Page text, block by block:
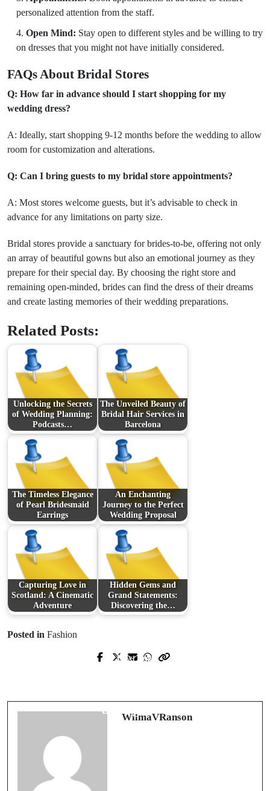
personalized attention from the staff.
Open Mind: Stay open to different styles and be willing to try
on dresses that you might not have initially considered.
FAQs About Bridal Stores
Q: How far in advance should I start shopping for my
wedding dress?
A: Ideally, start shopping 9-12 months before the wedding to allow
room for customization and alterations.
Q: Can I bring guests to my bridal store appointments?
A: Most stores welcome guests, but it’s advisable to check in
advance for any limitations on party size.
Bridal stores provide a sanctuary for brides-to-be, offering not only
an array of beautiful gowns but also an emotional journey as they
prepare for their special day. By choosing the right store and
remaining open-minded, brides can find the dress of their dreams
and create lasting memories of their wedding preparations.
Related Posts:
Unlocking the Secrets
of Wedding Planning:
Podcasts…
The Unveiled Beauty of
Bridal Hair Services in
Barcelona
The Timeless Elegance
of Pearl Bridesmaid
Earrings
An Enchanting
Journey to the Perfect
Wedding Proposal
Capturing Love in
Scotland: A Cinematic
Adventure
Hidden Gems and
Grand Statements:
Discovering the…
Posted in Fashion
Prev Post
Next Post
through Art
WilmaVRanson